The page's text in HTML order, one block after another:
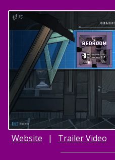
Website | Trailer Video